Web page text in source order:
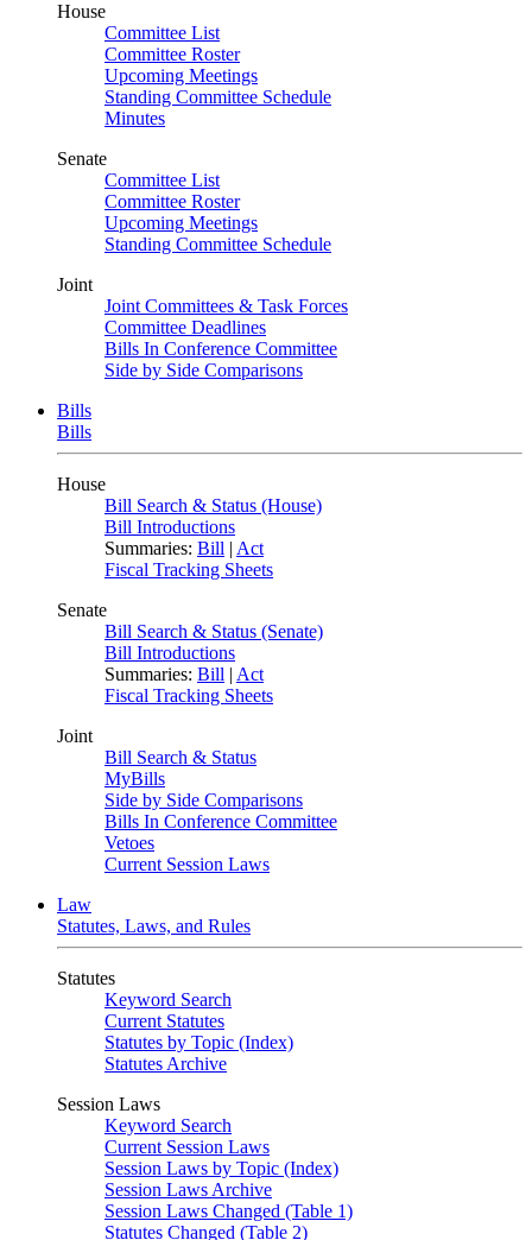
House
Committee List
Committee Roster
Upcoming Meetings
Standing Committee Schedule
Minutes
Senate
Committee List
Committee Roster
Upcoming Meetings
Standing Committee Schedule
Joint
Joint Committees & Task Forces
Committee Deadlines
Bills In Conference Committee
Side by Side Comparisons
Bills
Bills
House
Bill Search & Status (House)
Bill Introductions
Summaries: Bill | Act
Fiscal Tracking Sheets
Senate
Bill Search & Status (Senate)
Bill Introductions
Summaries: Bill | Act
Fiscal Tracking Sheets
Joint
Bill Search & Status
MyBills
Side by Side Comparisons
Bills In Conference Committee
Vetoes
Current Session Laws
Law
Statutes, Laws, and Rules
Statutes
Keyword Search
Current Statutes
Statutes by Topic (Index)
Statutes Archive
Session Laws
Keyword Search
Current Session Laws
Session Laws by Topic (Index)
Session Laws Archive
Session Laws Changed (Table 1)
Statutes Changed (Table 2)